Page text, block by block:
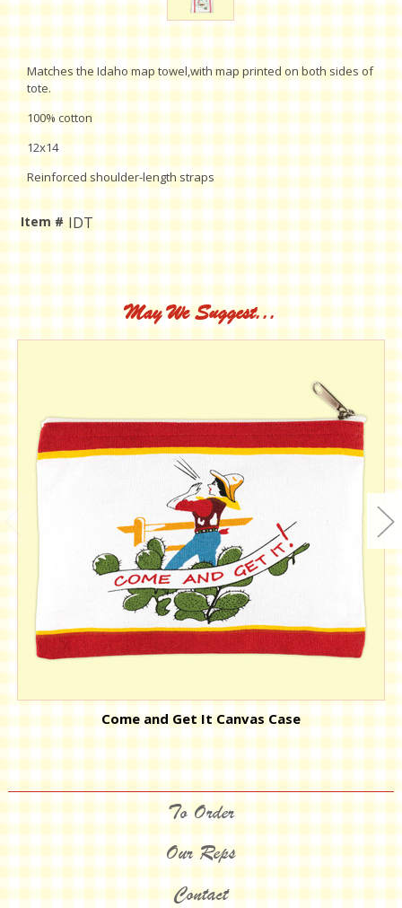
Matches the Idaho map towel,with map printed on both sides of
tote.
100% cotton
12x14
Reinforced shoulder-length straps
Item # IDT
Current
Stock:
May We Suggest...
Come and Get It Canvas Case
To Order
Our Reps
Contact